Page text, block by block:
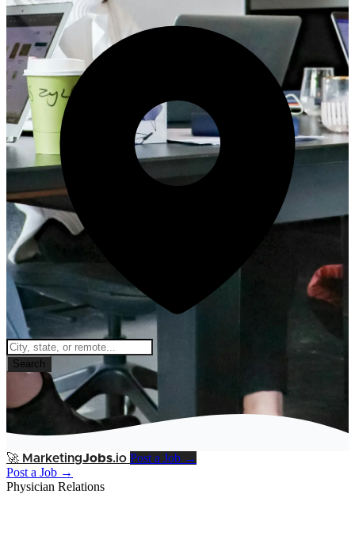
Search
🚀 MarketingJobs.io Post a Job →
Post a Job →
Physician Relations